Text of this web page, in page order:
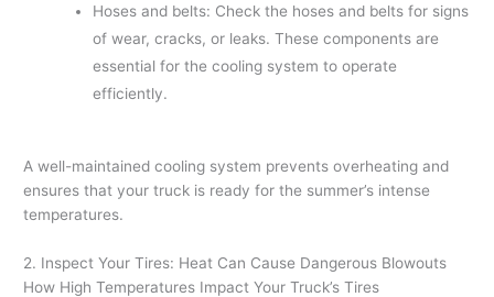
Hoses and belts: Check the hoses and belts for signs
of wear, cracks, or leaks. These components are
essential for the cooling system to operate
efficiently.
A well-maintained cooling system prevents overheating and
ensures that your truck is ready for the summer’s intense
temperatures.
2. Inspect Your Tires: Heat Can Cause Dangerous Blowouts
How High Temperatures Impact Your Truck’s Tires